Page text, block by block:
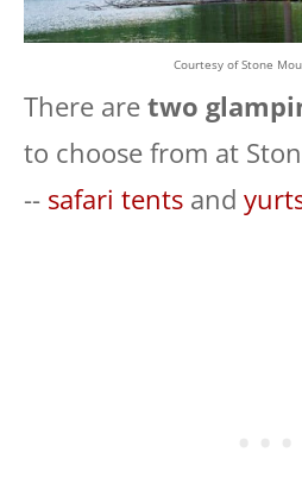
Courtesy of Stone
There are two
to choose from at
-- safari tents and